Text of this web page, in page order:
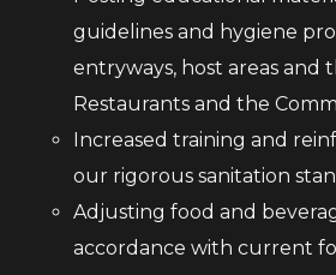
guidelines and hygiene
entryways, host areas and
Restaurants and the
Increased training and
our rigorous sanitation
Adjusting food and
accordance with current